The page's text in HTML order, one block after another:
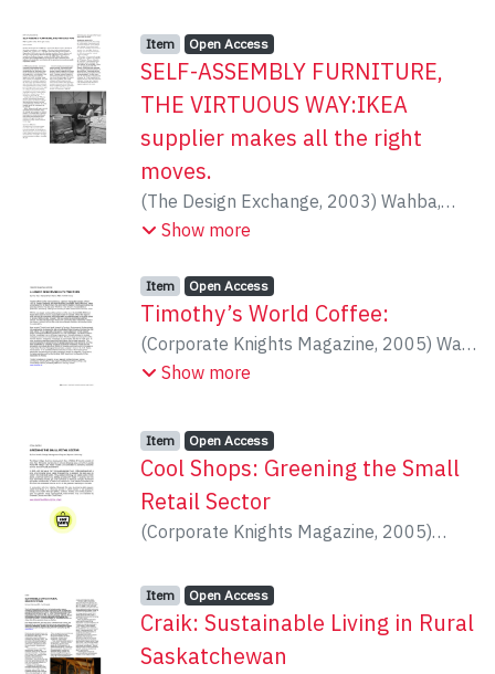
éducatifs internationaux sur les EEE, à
titre d’études de cas pour mieux intégrer
envahissantes aux programmes
universitaires du Canada.
Item type:
Item, Access status:
Open Access,
SELF-ASSEMBLY FURNITURE,
THE VIRTUOUS WAY:IKEA
supplier makes all the right
moves.
(The Design Exchange, 2003) Wahba,
Andrew
Show more
Item type:
Item, Access status:
Open Access,
Timothy’s World Coffee:
(Corporate Knights Magazine, 2005) Wan,
AliceShow more
Item type:
Item, Access status:
Open Access,
Cool Shops: Greening the Small
Retail Sector
(Corporate Knights Magazine, 2005)
Item type:
Item, Access status:
Open Access,
Craik: Sustainable Living in Rural
Saskatchewan